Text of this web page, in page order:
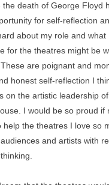
death of George Floyd
for self-reflection
about my role and what
for the theatres might be
are poignant and
honest self-reflection I
on the artistic leadership
I would be so proud if
help the theatres I love so
and artists with